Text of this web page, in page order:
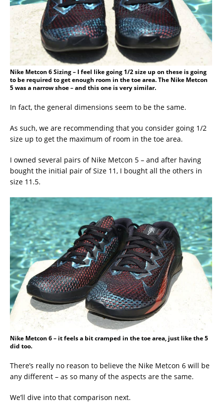
Nike Metcon 6 Sizing – I feel like going 1/2 size up on these is going
to be required to get enough room in the toe area. The Nike Metcon
5 was a narrow shoe – and this one is very similar.
In fact, the general dimensions seem to be the same.
As such, we are recommending that you consider going 1/2
size up to get the maximum of room in the toe area.
I owned several pairs of Nike Metcon 5 – and after having
bought the initial pair of Size 11, I bought all the others in
size 11.5.
Nike Metcon 6 – it feels a bit cramped in the toe area, just like the 5
did too.
There’s really no reason to believe the Nike Metcon 6 will be
any different – as so many of the aspects are the same.
We’ll dive into that comparison next.